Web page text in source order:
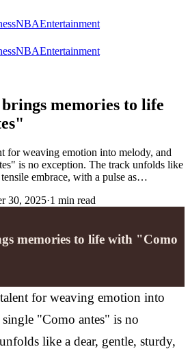
NBAEntertainment
NBAEntertainment
memories to life
for weaving emotion into melody, and
is no exception. The track unfolds like
embrace, with a pulse as…
30, 2025·1 min read
memories to life with "Como
for weaving emotion into
"Como antes" is no
like a dear, gentle, sturdy,